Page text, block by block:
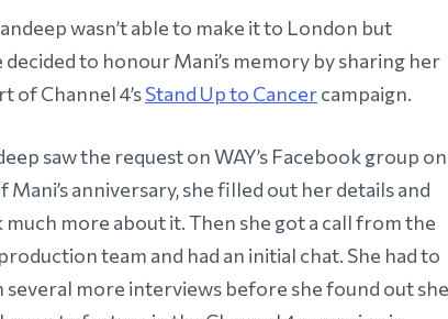
wasn’t able to make it to London but
decided to honour Mani’s memory by sharing her
of Channel 4’sStand Up to Cancercampaign.
saw the request on WAY’s Facebook group on
Mani’s anniversary, she filled out her details and
much more about it. Then she got a call from the
team and had an initial chat. She had to
several more interviews before she found out she